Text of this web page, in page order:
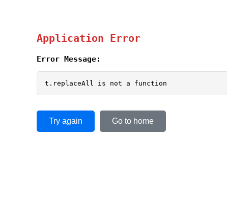
Application Error
Error Message:
t.replaceAll is not a function
Try again Go to home